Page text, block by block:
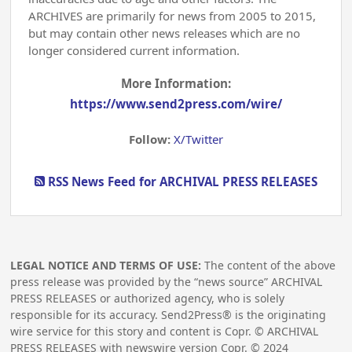
ARCHIVES are primarily for news from 2005 to 2015,
but may contain other news releases which are no
longer considered current information.
More Information:
https://www.send2press.com/wire/
Follow: X/Twitter
RSS News Feed for ARCHIVAL PRESS RELEASES
LEGAL NOTICE AND TERMS OF USE: The content of the above
press release was provided by the “news source” ARCHIVAL
PRESS RELEASES or authorized agency, who is solely
responsible for its accuracy. Send2Press® is the originating
wire service for this story and content is Copr. © ARCHIVAL
PRESS RELEASES with newswire version Copr. ©2024